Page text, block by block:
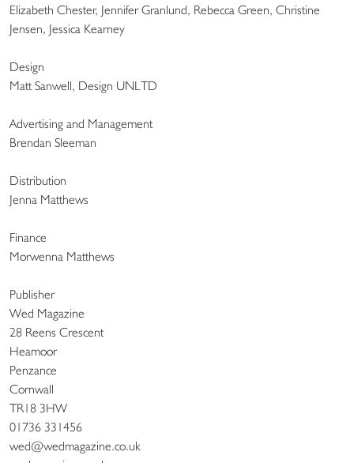
Elizabeth Chester, Jennifer Granlund, Rebecca Green, Christine
Jensen, Jessica Kearney
Design
Matt Sanwell, Design UNLTD
Advertising and Management
Brendan Sleeman
Distribution
Jenna Matthews
Finance
Morwenna Matthews
Publisher
Wed Magazine
28 Reens Crescent
Heamoor
Penzance
Cornwall
TR18 3HW
01736 331456
wed@wedmagazine.co.uk